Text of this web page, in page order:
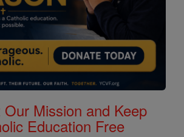
Mission and Keep
Education Free